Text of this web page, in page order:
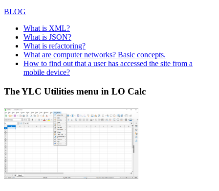
BLOG
What is XML?
What is JSON?
What is refactoring?
What are computer networks? Basic concepts.
How to find out that a user has accessed the site from a
mobile device?
The YLC Utilities menu in LO Calc